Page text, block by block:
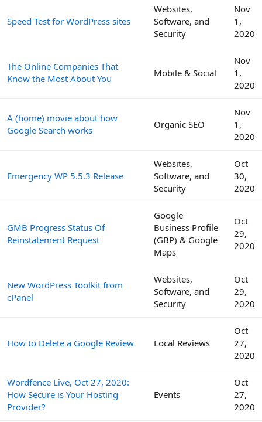
Speed Test for WordPress sites
Websites,
Software, and
Security
Nov
1,
2020
The Online Companies That
Know the Most About You
Mobile & Social
Nov
1,
2020
A (home) movie about how
Google Search works
Organic SEO
Nov
1,
2020
Emergency WP 5.5.3 Release
Websites,
Software, and
Security
Oct
30,
2020
GMB Progress Status Of
Reinstatement Request
Google
Business Profile
(GBP) & Google
Maps
Oct
29,
2020
New WordPress Toolkit from
cPanel
Websites,
Software, and
Security
Oct
29,
2020
How to Delete a Google Review Local Reviews
Oct
27,
2020
Wordfence Live, Oct 27, 2020:
How Secure is Your Hosting
Provider?
Events
Oct
27,
2020